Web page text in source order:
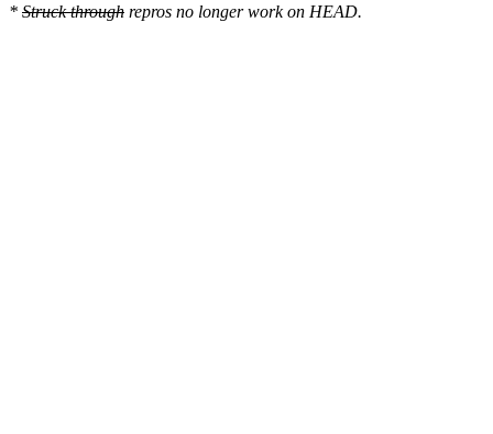
* Struck through repros no longer work on HEAD.